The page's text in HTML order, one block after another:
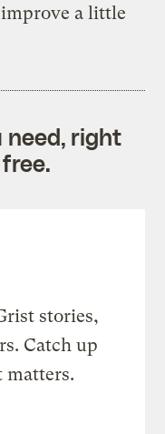
a little
need, right
stories,
Catch up
matters.